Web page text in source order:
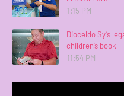
1:15 PM
Dioceldo Sy’s
children’s book
11:54 PM